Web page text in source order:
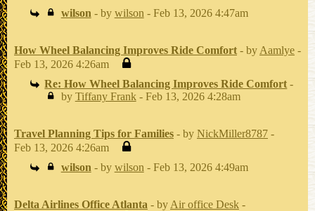
wilson - by wilson - Feb 13, 2026 4:47am
How Wheel Balancing Improves Ride Comfort - by Aamlye -
Feb 13, 2026 4:26am
Re: How Wheel Balancing Improves Ride Comfort -
by Tiffany Frank- Feb 13, 2026 4:28am
Travel Planning Tips for Families - by NickMiller8787 -
Feb 13, 2026 4:26am
wilson - by wilson - Feb 13, 2026 4:49am
Delta Airlines Office Atlanta - by Air office Desk -